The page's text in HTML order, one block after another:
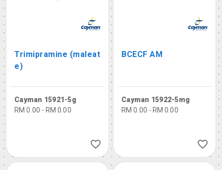
Trimipramine (maleat
e)
Cayman 15921-5g
RM 0.00 - RM 0.00
BCECF AM
Cayman 15922-5mg
RM 0.00 - RM 0.00